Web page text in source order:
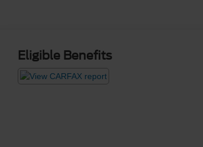
Eligible Benefits